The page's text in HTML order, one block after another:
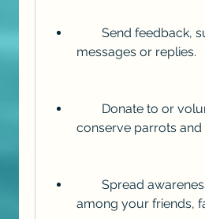
messages or replies.
conserve parrots and
among your friends,